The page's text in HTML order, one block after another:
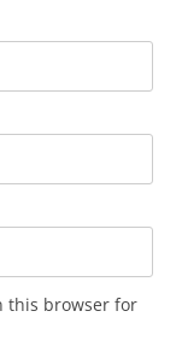
this browser for